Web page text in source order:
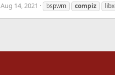
Aug 14, 2021 bspwm compiz